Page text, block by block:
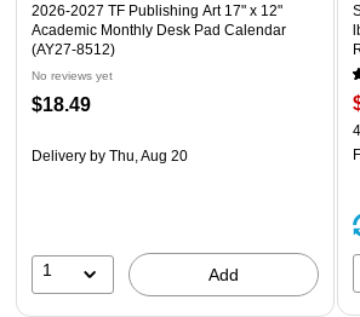
2026-2027 TF Publishing Art 17" x 12"
Academic Monthly Desk Pad Calendar
(AY27-8512)
No reviews yet
$18.49
Delivery by Thu, Aug 20
1 Add